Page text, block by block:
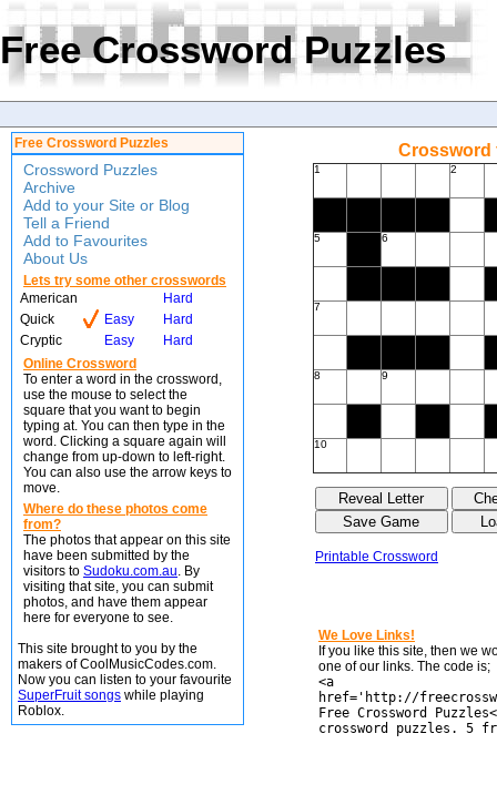
Free Crossword Puzzles
Free Crossword Puzzles
Crossword Puzzles
Archive
Add to your Site or Blog
Tell a Friend
Add to Favourites
About Us
Lets try some other crosswords
American
Hard
Quick
Easy
Hard
Cryptic
Easy
Hard
Online Crossword
To enter a word in the crossword,
use the mouse to select the
square that you want to begin
typing at. You can then type in the
word. Clicking a square again will
change from up-down to left-right.
You can also use the arrow keys to
move.
Where do these photos come
from?
The photos that appear on this site
have been submitted by the
visitors to Sudoku.com.au. By
visiting that site, you can submit
photos, and have them appear
here for everyone to see.
This site brought to you by the
makers of CoolMusicCodes.com.
Now you can listen to your favourite
SuperFruit songs while playing
Roblox.
Crossword
1 2
5 6
7
8 9
10
Printable Crossword
We Love Links!
If you like this site, then we
one of our links. The code is;
<a
href='http://
Free Crossword
crossword puzzles. 5